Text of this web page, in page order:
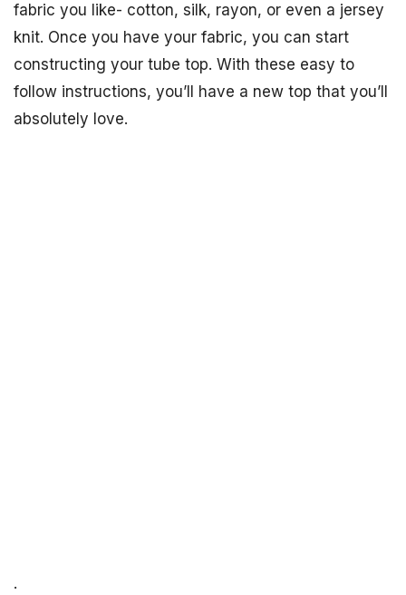
fabric you like- cotton, silk, rayon, or even a jersey
knit. Once you have your fabric, you can start
constructing your tube top. With these easy to
follow instructions, you’ll have a new top that you’ll
absolutely love.
.